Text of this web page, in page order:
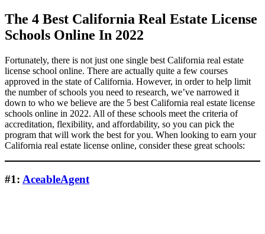
The 4 Best California Real Estate License
Schools Online In 2022
Fortunately, there is not just one single best California real estate
license school online. There are actually quite a few courses
approved in the state of California. However, in order to help limit
the number of schools you need to research, we’ve narrowed it
down to who we believe are the 5 best California real estate license
schools online in 2022. All of these schools meet the criteria of
accreditation, flexibility, and affordability, so you can pick the
program that will work the best for you. When looking to earn your
California real estate license online, consider these great schools:
#1: AceableAgent